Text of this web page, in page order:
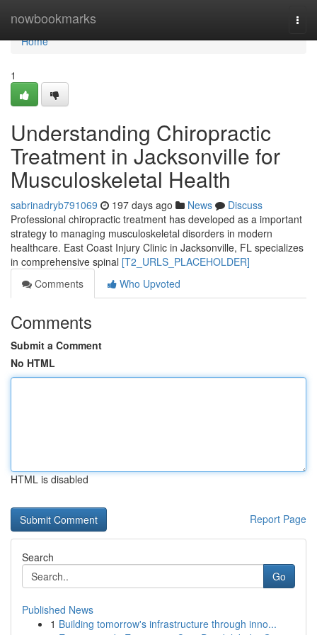
nowbookmarks
Home
Home
1
Understanding Chiropractic
Treatment in Jacksonville for
Musculoskeletal Health
sabrinadryb791069 197 days ago News
Discuss
Professional chiropractic treatment has developed as a important
strategy to managing musculoskeletal disorders in modern
healthcare. East Coast Injury Clinic in Jacksonville, FL specializes
in comprehensive spinal [T2_URLS_PLACEHOLDER]
Comments
Who Upvoted
Comments
Submit a Comment
No HTML
HTML is disabled
Report Page
Search
Go
Published News
1 Building tomorrow's infrastructure through inno...